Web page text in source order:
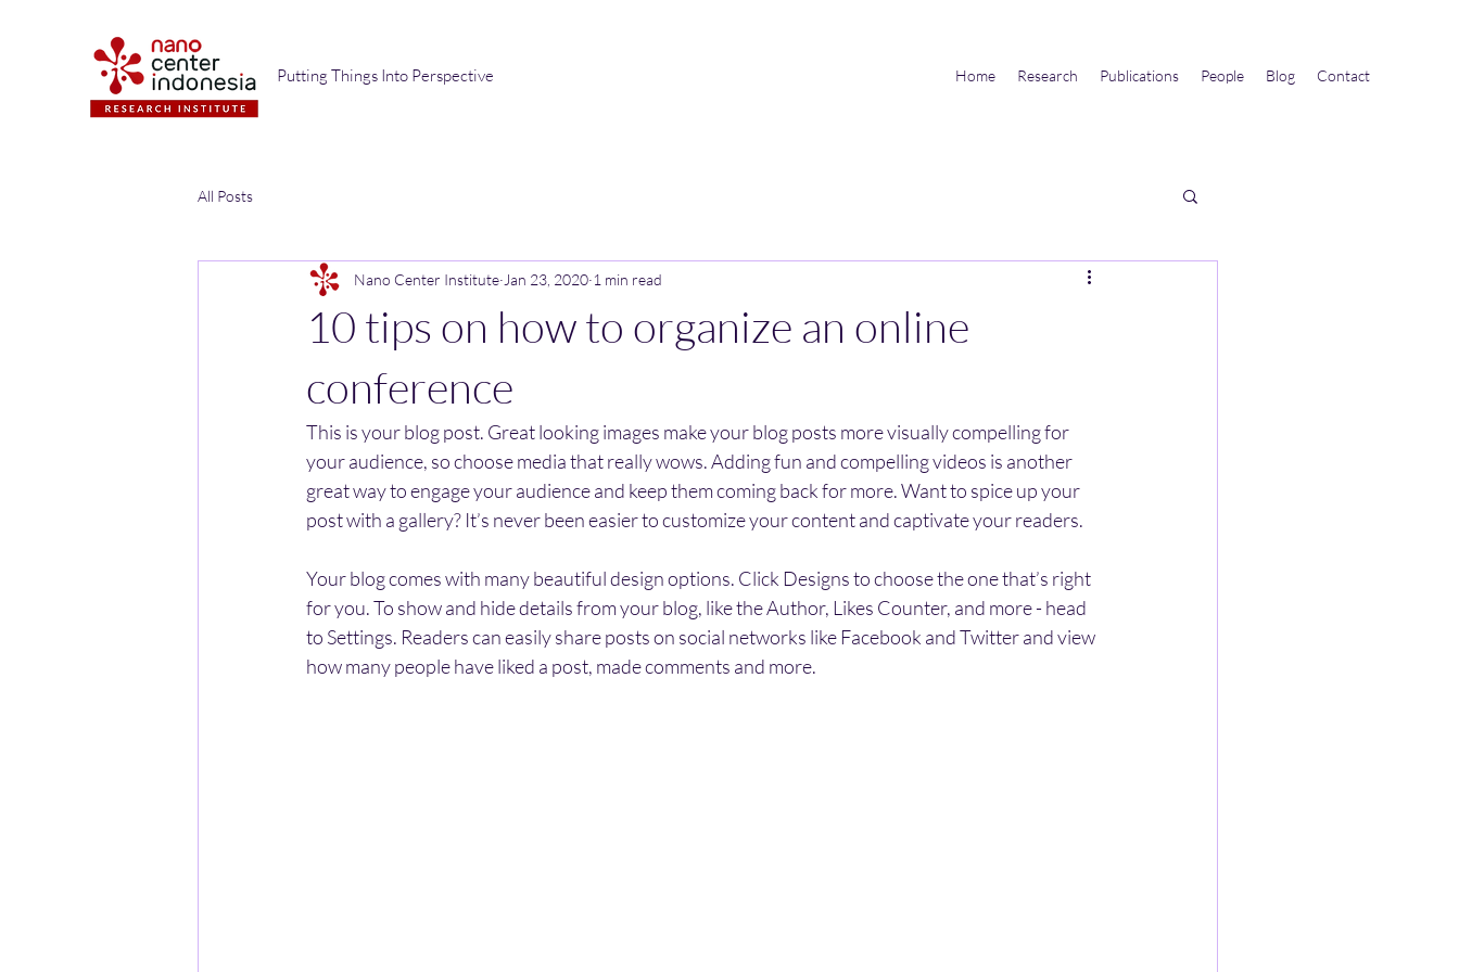
Putting Things Into Perspective Home Research Publications People Blog Contact
All Posts
10 tips on how to organize an online
conference
Nano Center Institute Jan 23, 2020 1 min read
This is your blog post. Great looking images make your blog posts more visually compelling for
your audience, so choose media that really wows. Adding fun and compelling videos is another
great way to engage your audience and keep them coming back for more. Want to spice up your
post with a gallery? It’s never been easier to customize your content and captivate your readers.
Your blog comes with many beautiful design options. Click Designs to choose the one that’s right
for you. To show and hide details from your blog, like the Author, Likes Counter, and more - head
to Settings. Readers can easily share posts on social networks like Facebook and Twitter and view
how many people have liked a post, made comments and more.